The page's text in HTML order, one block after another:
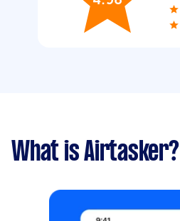
What is Airtasker?